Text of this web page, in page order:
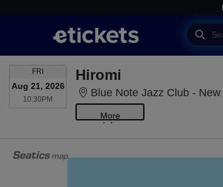
FRI FRIDAY
Aug 21, 2026
10:30PM 10:30PM
Hiromi
Blue Note Jazz Club -
More
Info